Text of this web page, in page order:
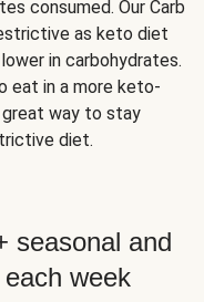
consumed. Our Carb
as keto diet
in carbohydrates.
eat in a more keto-
way to stay
diet.
seasonal and
week